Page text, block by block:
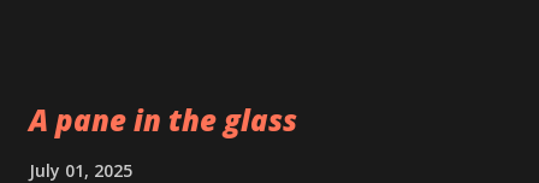
A pane in the glass
July 01, 2025